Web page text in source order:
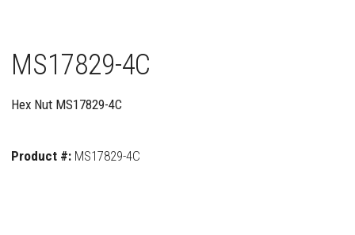
MS17829-4C
Hex Nut MS17829-4C
Product #: MS17829-4C